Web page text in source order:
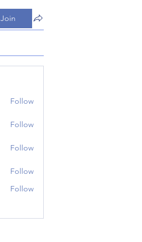
Join
Follow
Follow
Follow
Follow
Follow